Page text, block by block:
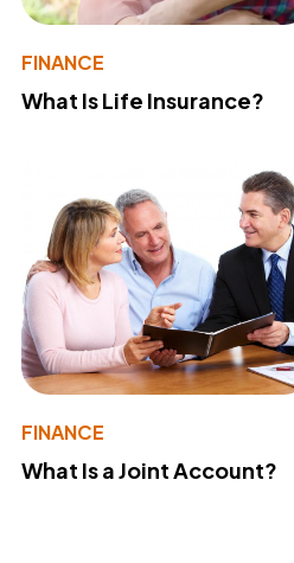
FINANCE
What Is Life Insurance?
FINANCE
What Is a Joint Account?